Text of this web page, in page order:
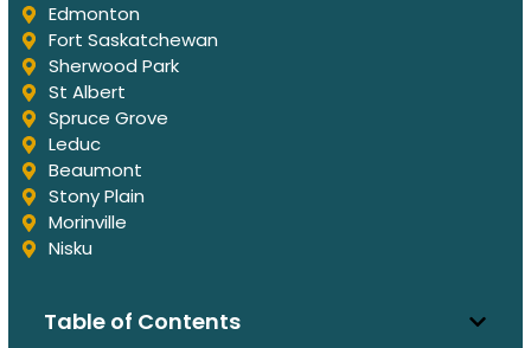
Edmonton
Fort Saskatchewan
Sherwood Park
St Albert
Spruce Grove
Leduc
Beaumont
Stony Plain
Morinville
Nisku
Table of Contents